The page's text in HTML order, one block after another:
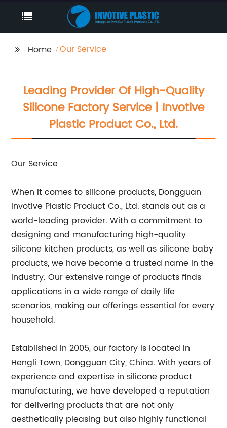
Home Our Service
Leading Provider Of High-Quality
Silicone Factory Service | Invotive
Plastic Product Co., Ltd.
Our Service
When it comes to silicone products, Dongguan
Invotive Plastic Product Co., Ltd. stands out as a
world-leading provider. With a commitment to
designing and manufacturing high-quality
silicone kitchen products, as well as silicone baby
products, we have become a trusted name in the
industry. Our extensive range of products finds
applications in a wide range of daily life
scenarios, making our offerings essential for every
household.
Established in 2005, our factory is located in
Hengli Town, Dongguan City, China. With years of
experience and expertise in silicone product
manufacturing, we have developed a reputation
for delivering products that are not only
aesthetically pleasing but also highly functional